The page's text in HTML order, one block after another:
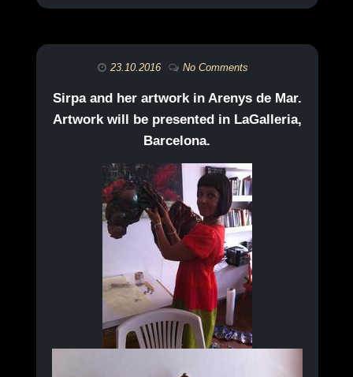
23.10.2016 No Comments
Sirpa and her artwork in Arenys de Mar.
Artwork will be presented in LaGalleria,
Barcelona.